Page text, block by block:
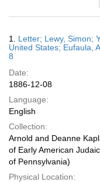
Results
1. Letter; Lewy, Simon;
United States; Eufaula,
8
Date:
1886-12-08
Language:
English
Collection:
Arnold and Deanne
of Early American
of Pennsylvania)
Physical Location: